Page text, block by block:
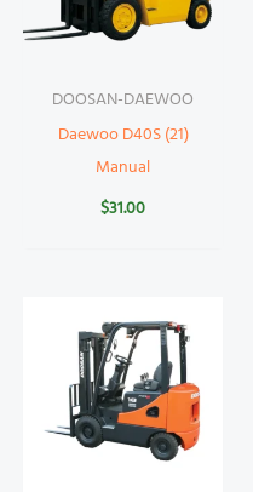
DOOSAN-DAEWOO
Daewoo D40S (21)
Manual
$31.00